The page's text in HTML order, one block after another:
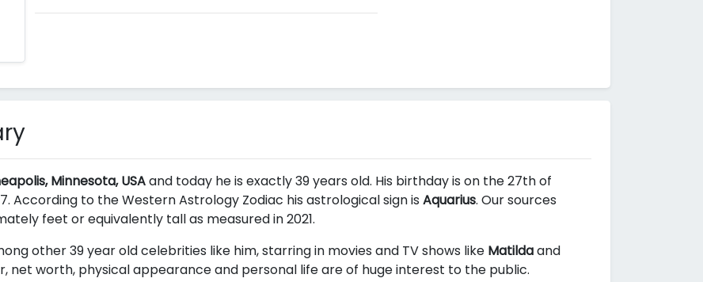
Minnesota, USAand today he is exactly 39 years old. His birthday is on the 27th of
According to the Western Astrology Zodiac his astrological sign is Aquarius. Our sources
feet or equivalently tall as measured in 2021.
other 39 year old celebrities like him, starring in movies and TV shows like Matildaand
net worth, physical appearance and personal life are of huge interest to the public.